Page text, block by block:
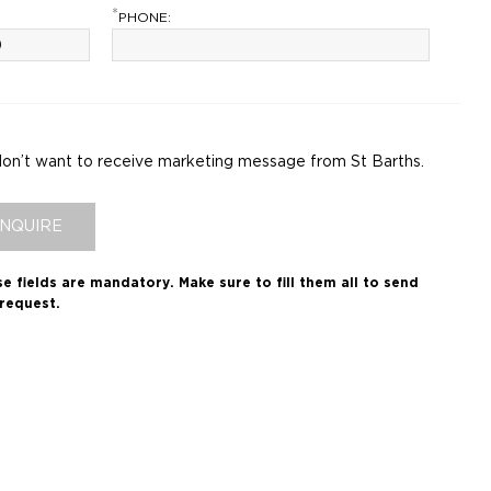
*PHONE:
want to receive marketing message from St Barths.
INQUIRE
fields are mandatory.
Make sure to fill them all to send